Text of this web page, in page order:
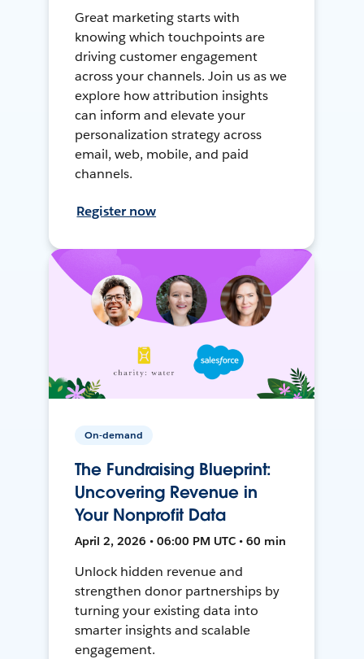
Great marketing starts with
knowing which touchpoints are
driving customer engagement
across your channels. Join us as we
explore how attribution insights
can inform and elevate your
personalization strategy across
email, web, mobile, and paid
channels.
Register now
On-demand
The Fundraising Blueprint:
Uncovering Revenue in
Your Nonprofit Data
April 2, 2026 • 06:00 PM UTC • 60 min
Unlock hidden revenue and
strengthen donor partnerships by
turning your existing data into
smarter insights and scalable
engagement.